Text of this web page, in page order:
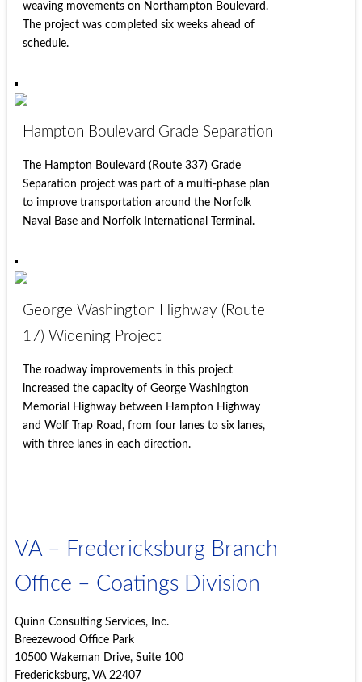
weaving movements on Northampton Boulevard.
The project was completed six weeks ahead of
schedule.
Hampton Boulevard Grade Separation
The Hampton Boulevard (Route 337) Grade
Separation project was part of a multi-phase plan
to improve transportation around the Norfolk
Naval Base and Norfolk International Terminal.
George Washington Highway (Route
17) Widening Project
The roadway improvements in this project
increased the capacity of George Washington
Memorial Highway between Hampton Highway
and Wolf Trap Road, from four lanes to six lanes,
with three lanes in each direction.
VA – Fredericksburg Branch
Office – Coatings Division
Quinn Consulting Services, Inc.
Breezewood Office Park
10500 Wakeman Drive, Suite 100
Fredericksburg, VA 22407